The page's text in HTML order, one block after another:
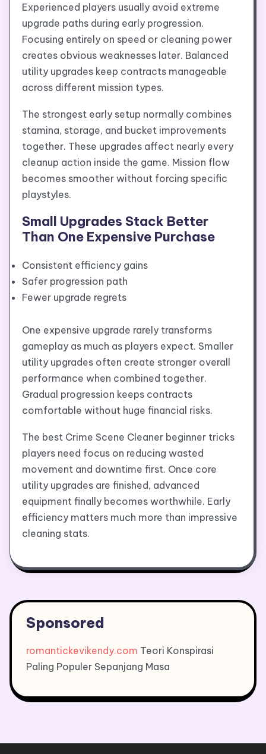
Experienced players usually avoid extreme
upgrade paths during early progression.
Focusing entirely on speed or cleaning power
creates obvious weaknesses later. Balanced
utility upgrades keep contracts manageable
across different mission types.
The strongest early setup normally combines
stamina, storage, and bucket improvements
together. These upgrades affect nearly every
cleanup action inside the game. Mission flow
becomes smoother without forcing specific
playstyles.
Small Upgrades Stack Better
Than One Expensive Purchase
Consistent efficiency gains
Safer progression path
Fewer upgrade regrets
One expensive upgrade rarely transforms
gameplay as much as players expect. Smaller
utility upgrades often create stronger overall
performance when combined together.
Gradual progression keeps contracts
comfortable without huge financial risks.
The best Crime Scene Cleaner beginner tricks
players need focus on reducing wasted
movement and downtime first. Once core
utility upgrades are finished, advanced
equipment finally becomes worthwhile. Early
efficiency matters much more than impressive
cleaning stats.
Sponsored
romantickevikendy.com Teori Konspirasi
Paling Populer Sepanjang Masa